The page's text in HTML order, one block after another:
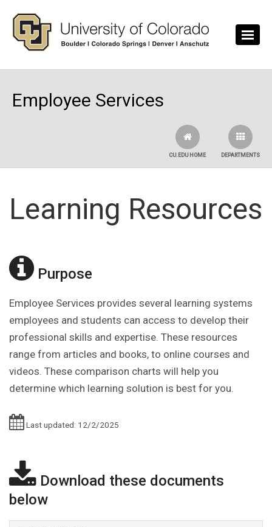
Employee Services
DEPARTMENTS
CU.EDU HOME
Learning Resources
Purpose
Employee Services provides several learning systems
employees and students can access to develop their
professional skills and expertise. These resources
range from articles and books, to online courses and
videos. These comparison charts will help you
determine which learning solution is best for you.
Last updated: 12/2/2025
Download these documents
below